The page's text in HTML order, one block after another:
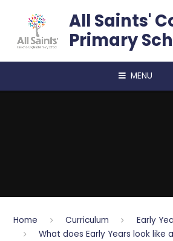
All Saints'
Primary
MENU
Home Curriculum
Early
What does Early Years look like